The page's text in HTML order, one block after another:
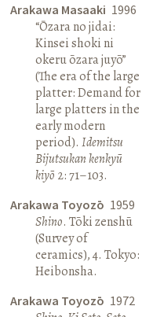
Arakawa Masaaki 1996
“Ōzara no jidai:
Kinsei shoki ni
okeru ōzara juyō”
(The era of the large
platter: Demand for
large platters in the
early modern
period).Idemitsu
Bijutsukan kenkyū
kiyō 2: 71–103.
Arakawa Toyozō 1959
Shino. Tōki zenshū
(Survey of
ceramics), 4. Tokyo:
Heibonsha.
Arakawa Toyozō 1972